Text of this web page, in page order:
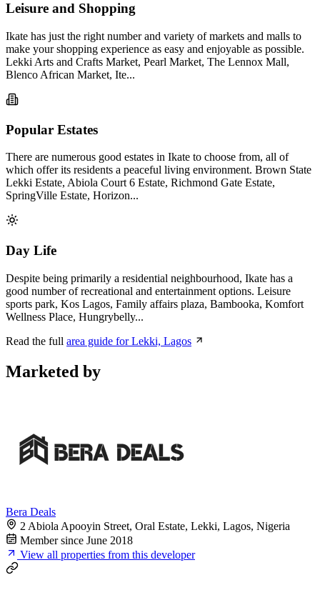
Leisure and Shopping
Ikate has just the right number and variety of markets and malls to
make your shopping experience as easy and enjoyable as possible.
Lekki Arts and Crafts Market, Pearl Market, The Lennox Mall,
Blenco African Market, Ite...
Popular Estates
There are numerous good estates in Ikate to choose from, all of
which offer its residents a peaceful living environment. Brown State
Lekki Estate, Abiola Court 6 Estate, Richmond Gate Estate,
SpringVille Estate, Horizon...
Day Life
Despite being primarily a residential neighbourhood, Ikate has a
good number of recreational and entertainment options. Leisure
sports park, Kos Lagos, Family affairs plaza, Bambooka, Komfort
Wellness Place, Hungrybelly...
Read the full area guide for Lekki, Lagos
Marketed by
Bera Deals
2 Abiola Apooyin Street, Oral Estate, Lekki, Lagos, Nigeria
Member since June 2018
View all properties from this developer